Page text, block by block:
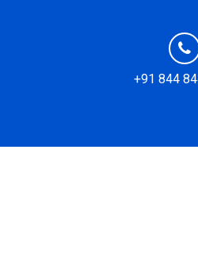
+91 844